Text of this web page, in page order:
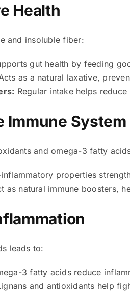
Health
and insoluble fiber:
gut health by feeding
as a natural laxative,
Regular intake helps
Immune System
and omega-3 fatty
properties
as natural immune boosters,
leads to:
3 fatty acids reduce
and antioxidants help